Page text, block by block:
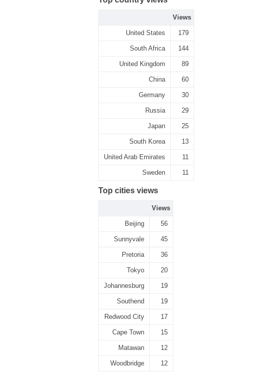
Views
United States 179
South Africa 144
United Kingdom 89
China 60
Germany 30
Russia 29
Japan 25
South Korea 13
United Arab Emirates 11
Sweden 11
Top cities views
Views
Beijing 56
Sunnyvale 45
Pretoria 36
Tokyo 20
Johannesburg 19
Southend 19
Redwood City 17
Cape Town 15
Matawan 12
Woodbridge 12